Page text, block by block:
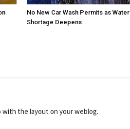
No New Car Wash Permits as Water
Shortage Deepens
with the layout on your weblog.